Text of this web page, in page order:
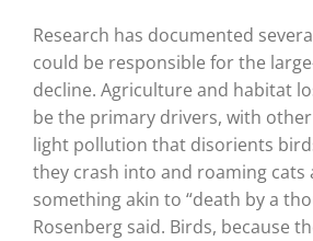
Research has documented
could be responsible for the
decline. Agriculture and habitat
be the primary drivers, with
light pollution that disorients
they crash into and roaming cats
something akin to “death by a
Rosenberg said. Birds, because